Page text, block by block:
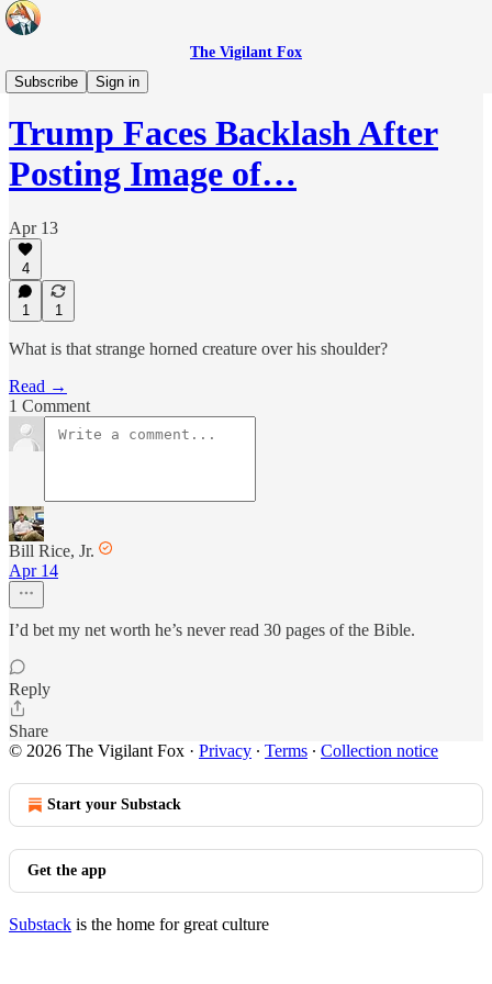
The Vigilant Fox
Subscribe
Sign in
Headlines
Trump Faces Backlash After
Posting Image of…
Apr 13
4
1 1
What is that strange horned creature over his shoulder?
Read →
1 Comment
Bill Rice, Jr.
Apr 14
I’d bet my net worth he’s never read 30 pages of the Bible.
Reply
Share
© 2026 The Vigilant Fox · Privacy ∙ Terms ∙ Collection notice
Start your Substack
Get the app
Substack is the home for great culture